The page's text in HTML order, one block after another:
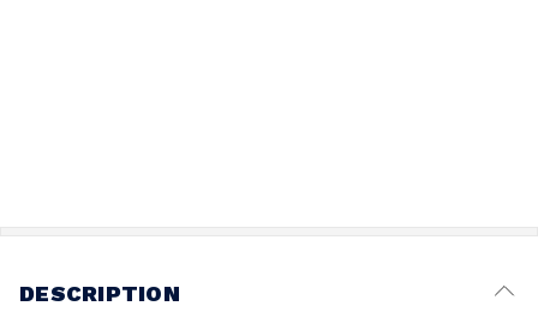
DESCRIPTION